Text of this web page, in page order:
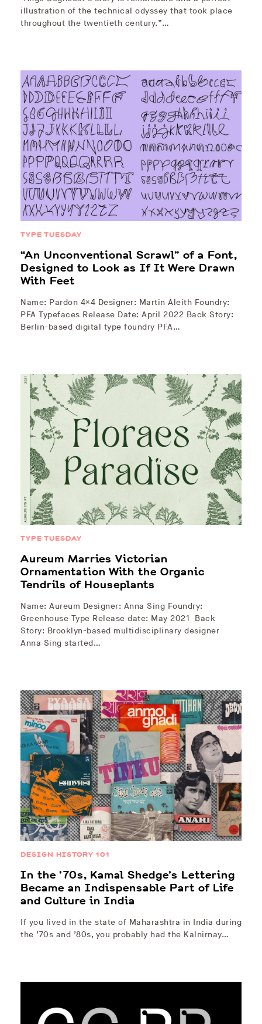
illustration of the technical odyssey that took place
throughout the twentieth century.”…
TYPE TUESDAY
“An Unconventional Scrawl” of a Font,
Designed to Look as If It Were Drawn
With Feet
Name: Pardon 4×4 Designer: Martin Aleith Foundry:
PFA Typefaces Release Date: April 2022 Back Story:
Berlin-based digital type foundry PFA…
TYPE TUESDAY
Aureum Marries Victorian
Ornamentation With the Organic
Tendrils of Houseplants
Name: Aureum Designer: Anna Sing Foundry:
Greenhouse Type Release date: May 2021 Back
Story: Brooklyn-based multidisciplinary designer
Anna Sing started…
DESIGN HISTORY 101
In the ’70s, Kamal Shedge’s Lettering
Became an Indispensable Part of Life
and Culture in India
If you lived in the state of Maharashtra in India during
the ’70s and ’80s, you probably had the Kalnirnay…